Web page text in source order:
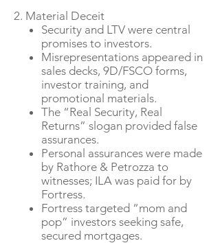
2. Material Deceit
Security and LTV were central
promises to investors.
Misrepresentations appeared in
sales decks, 9D/FSCO forms,
investor training, and
promotional materials.
The “Real Security, Real
Returns” slogan provided false
assurances.
Personal assurances were made
by Rathore & Petrozza to
witnesses; ILA was paid for by
Fortress.
Fortress targeted “mom and
pop” investors seeking safe,
secured mortgages.